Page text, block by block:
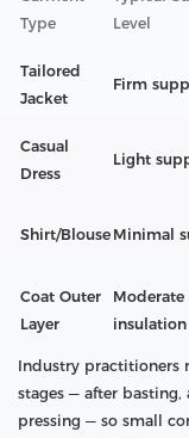
Type
Level
Tailored
Jacket
Firm
Casual
Dress
Light
Shirt/Blouse Minimal
Coat Outer
Layer
insulation
Industry practitioners
stages — after
pressing — so small